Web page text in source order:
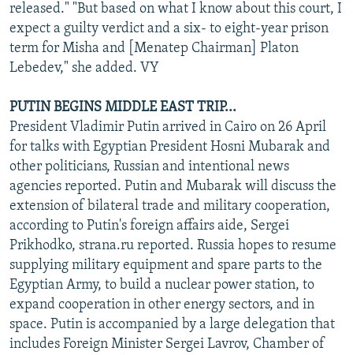
All RFE/RL sites
released." "But based on what I know about this court, I
expect a guilty verdict and a six- to eight-year prison
term for Misha and [Menatep Chairman] Platon
Lebedev," she added. VY
PUTIN BEGINS MIDDLE EAST TRIP...
President Vladimir Putin arrived in Cairo on 26 April
for talks with Egyptian President Hosni Mubarak and
other politicians, Russian and intentional news
agencies reported. Putin and Mubarak will discuss the
extension of bilateral trade and military cooperation,
according to Putin's foreign affairs aide, Sergei
Prikhodko, strana.ru reported. Russia hopes to resume
supplying military equipment and spare parts to the
Egyptian Army, to build a nuclear power station, to
expand cooperation in other energy sectors, and in
space. Putin is accompanied by a large delegation that
includes Foreign Minister Sergei Lavrov, Chamber of